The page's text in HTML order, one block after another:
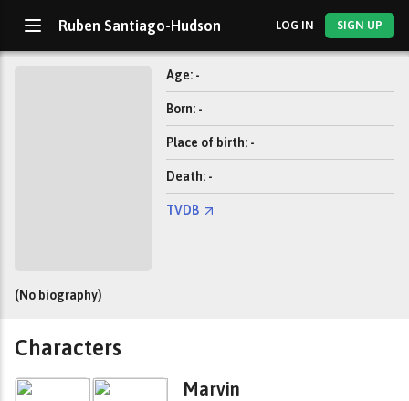
Ruben Santiago-Hudson LOG IN SIGN UP
Age: -
Born: -
Place of birth: -
Death: -
TVDB
(No biography)
Characters
Marvin